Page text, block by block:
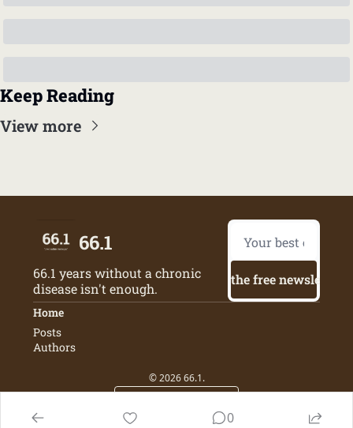
Keep Reading
View more
66.1
66.1 years without a chronic
disease isn't enough.
Try the free newsletter
Home
Posts
Authors
© 2026 66.1.
0